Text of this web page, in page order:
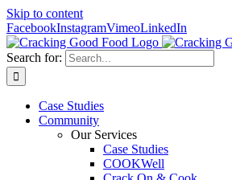
Skip to content
FacebookInstagramVimeoLinkedIn
Search for:
Case Studies
Community
Our Services
Case Studies
COOKWell